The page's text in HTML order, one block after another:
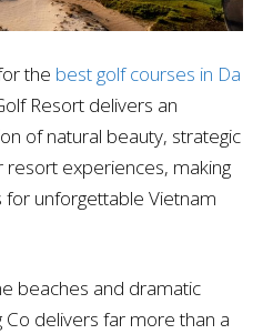
the best golf courses in Da
Resort delivers an
of natural beauty, strategic
resort experiences, making
unforgettable Vietnam
beaches and dramatic
Co delivers far more than a